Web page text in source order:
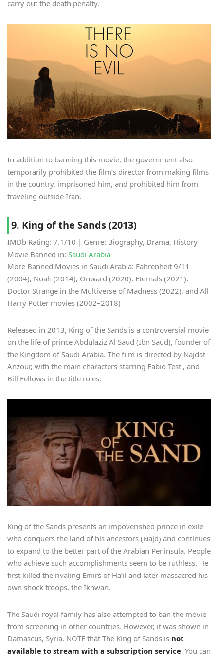
carry out the death penalty.
In addition to banning this movie, the government also
temporarily prohibited the film’s director from making films
in the country, imprisoned him, and prohibited him from
traveling outside Iran.
9. King of the Sands (2013)
IMDb Rating: 7.1/10 | Genre: Biography, Drama, History
Movie Banned in: Saudi Arabia
More Banned Movies in Saudi Arabia: Fahrenheit 9/11
(2004), Noah (2014), Onward (2020), Eternals (2021),
Doctor Strange in the Multiverse of Madness (2022), and All
Harry Potter movies (2002–2018)
Released in 2013, King of the Sands is a controversial movie
on the life of prince Abdulaziz Al Saud (Ibn Saud), founder of
the Kingdom of Saudi Arabia. The film is directed by Najdat
Anzour, with the main characters starring Fabio Testi, and
Bill Fellows in the title roles.
King of the Sands presents an impoverished prince in exile
who conquers the land of his ancestors (Najd) and continues
to expand to the better part of the Arabian Peninsula. People
who achieve such accomplishments seem to be ruthless. He
first killed the rivaling Emirs of Ha’il and later massacred his
own shock troops, the Ikhwan.
The Saudi royal family has also attempted to ban the movie
from screening in other countries. However, it was shown in
Damascus, Syria. NOTE that The King of Sands is not
available to stream with a subscription service. You can